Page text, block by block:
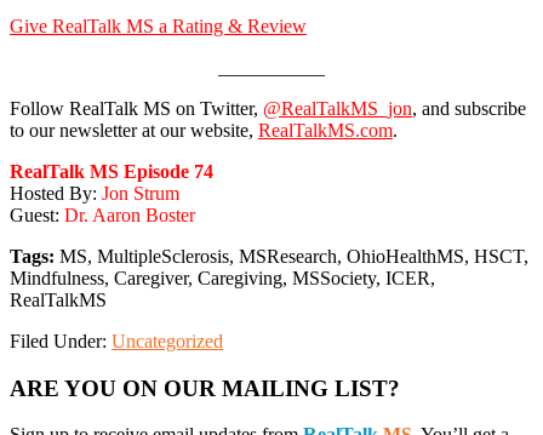
Give RealTalk MS a Rating & Review
Follow RealTalk MS on Twitter, @RealTalkMS_jon, and subscribe
to our newsletter at our website, RealTalkMS.com.
RealTalk MS Episode 74
Hosted By: Jon Strum
Guest: Dr. Aaron Boster
Tags: MS, MultipleSclerosis, MSResearch, OhioHealthMS, HSCT,
Mindfulness, Caregiver, Caregiving, MSSociety, ICER,
RealTalkMS
Filed Under: Uncategorized
Primary
Sidebar
ARE YOU ON OUR MAILING LIST?